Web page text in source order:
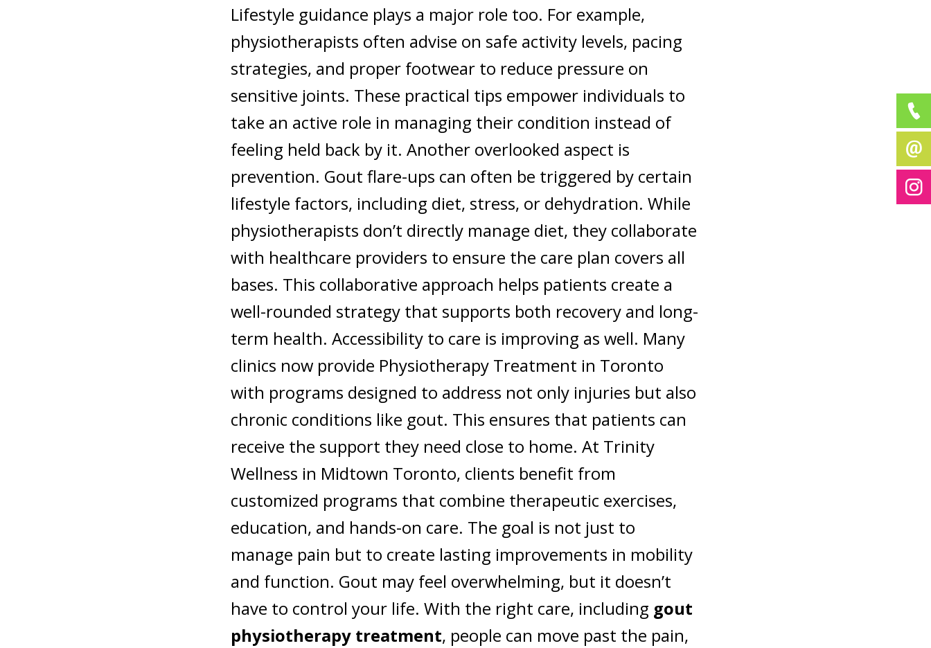
Lifestyle guidance plays a major role too. For example,
physiotherapists often advise on safe activity levels, pacing
strategies, and proper footwear to reduce pressure on
sensitive joints. These practical tips empower individuals to
take an active role in managing their condition instead of
feeling held back by it. Another overlooked aspect is
prevention. Gout flare-ups can often be triggered by certain
lifestyle factors, including diet, stress, or dehydration. While
physiotherapists don’t directly manage diet, they collaborate
with healthcare providers to ensure the care plan covers all
bases. This collaborative approach helps patients create a
well-rounded strategy that supports both recovery and long-
term health. Accessibility to care is improving as well. Many
clinics now provide Physiotherapy Treatment in Toronto
with programs designed to address not only injuries but also
chronic conditions like gout. This ensures that patients can
receive the support they need close to home.At Trinity
Wellness in Midtown Toronto, clients benefit from
customized programs that combine therapeutic exercises,
education, and hands-on care. The goal is not just to
manage pain but to create lasting improvements in mobility
and function. Gout may feel overwhelming, but it doesn’t
have to control your life. With the right care, including gout
physiotherapy treatment, people can move past the pain,